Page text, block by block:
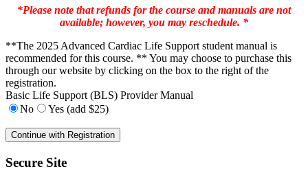
*Please note that refunds for the course and manuals are not
available; however, you may reschedule. *
**The 2025 Advanced Cardiac Life Support student manual is
recommended for this course. ** You may choose to purchase this
through our website by clicking on the box to the right of the
registration.
Basic Life Support (BLS) Provider Manual
No
Yes (add $25)
Secure Site